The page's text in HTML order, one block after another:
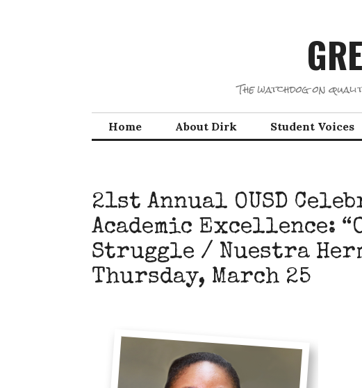
The watchdog on
Home About Dirk Student Voices
21st Annual OUSD
Academic Excellence:
Struggle / Nuestra
Thursday, March 25